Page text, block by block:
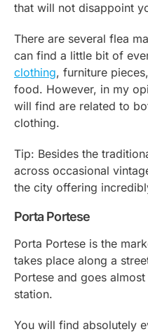
that will not disappoint
There are several flea
can find a little bit of
clothing, furniture
food. However, in my
will find are related to
clothing.
Tip: Besides the
across occasional
the city offering
Porta Portese
Porta Portese is the
takes place along a
Portese and goes
station.
You will find absolutely